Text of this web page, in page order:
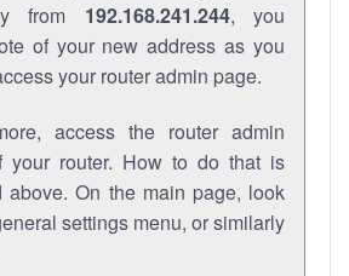
from 192.168.241.244, you
of your new address as you
your router admin page.
access the router admin
your router. How to do that is
above. On the main page, look
settings menu, or similarly